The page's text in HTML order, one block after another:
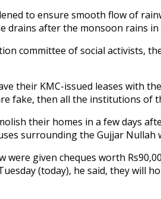
to ensure smooth flow of
after the monsoon rains
committee of social activists,
KMC-issued leases with
fake, then all the institutions of
their homes in a few days
surrounding the Gujjar Nullah
were given cheques worth
(today), he said, they will